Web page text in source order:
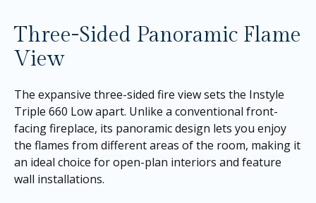
Three-Sided Panoramic Flame
View
The expansive three-sided fire view sets the Instyle
Triple 660 Low apart. Unlike a conventional front-
facing fireplace, its panoramic design lets you enjoy
the flames from different areas of the room, making it
an ideal choice for open-plan interiors and feature
wall installations.